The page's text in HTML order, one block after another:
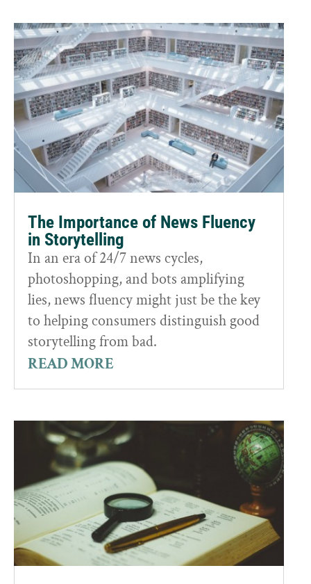
The Importance of News Fluency
in Storytelling
In an era of 24/7 news cycles,
photoshopping, and bots amplifying
lies, news fluency might just be the key
to helping consumers distinguish good
storytelling from bad.
READ MORE